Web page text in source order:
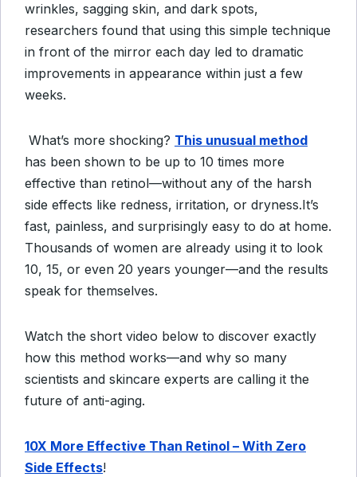
wrinkles, sagging skin, and dark spots,
researchers found that using this simple technique
in front of the mirror each day led to dramatic
improvements in appearance within just a few
weeks.
What’s more shocking? This unusual method
has been shown to be up to 10 times more
effective than retinol—without any of the harsh
side effects like redness, irritation, or dryness.It’s
fast, painless, and surprisingly easy to do at home.
Thousands of women are already using it to look
10, 15, or even 20 years younger—and the results
speak for themselves.
Watch the short video below to discover exactly
how this method works—and why so many
scientists and skincare experts are calling it the
future of anti-aging.
10X More Effective Than Retinol – With Zero
Side Effects!